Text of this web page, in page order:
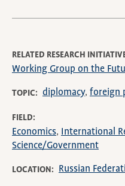
RELATED RESEARCH
Working Group on the
TOPIC diplomacy foreign
FIELD
Economics International
Science/Government
LOCATION Russian